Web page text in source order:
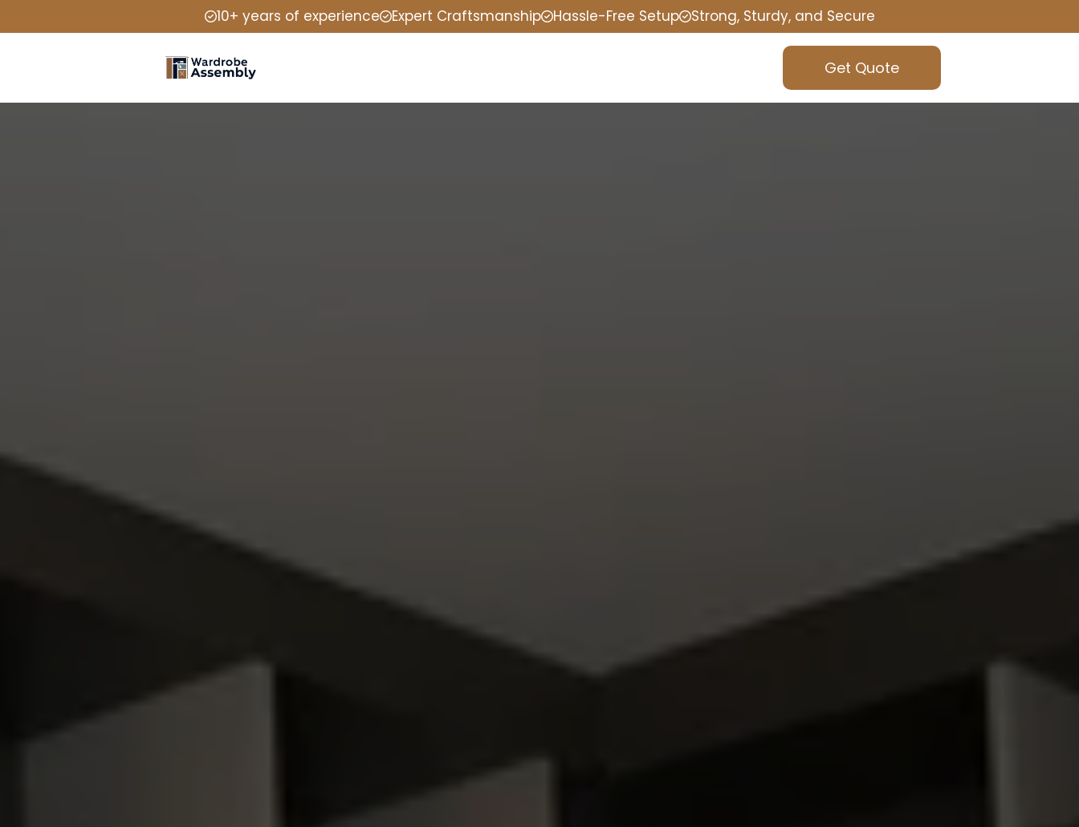
10+ years of experience Expert Craftsmanship Hassle-Free Setup Strong, Sturdy, and Secure
Get Quote